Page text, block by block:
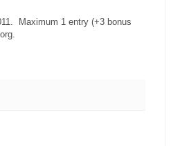
Maximum 1 entry (+3 bonus